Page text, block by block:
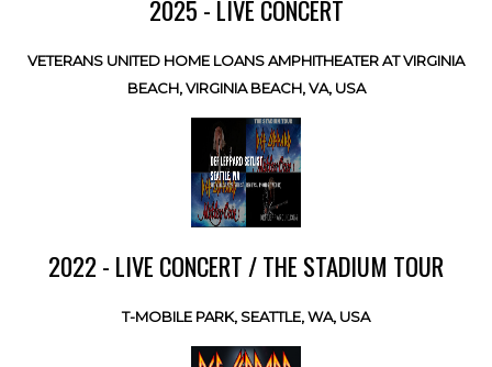
2025 - LIVE CONCERT
VETERANS UNITED HOME LOANS AMPHITHEATER AT VIRGINIA
BEACH, VIRGINIA BEACH, VA, USA
2022 - LIVE CONCERT / THE STADIUM TOUR
T-MOBILE PARK, SEATTLE, WA, USA